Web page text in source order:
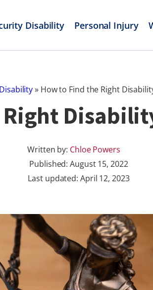
Disability Personal Injury
» How to Find the Right
Written by: Chloe Powers
Published:August 15, 2022
Last updated: April 12, 2023